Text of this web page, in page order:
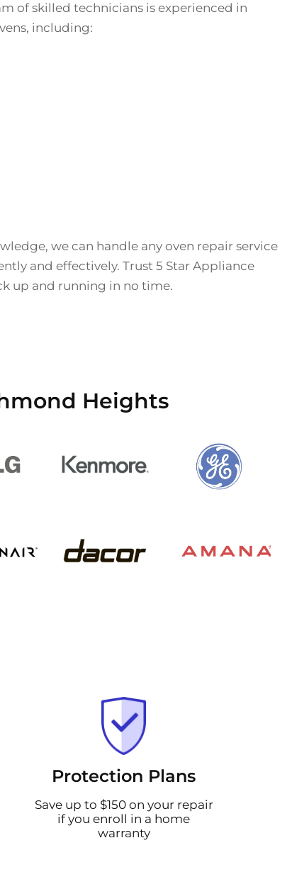
of skilled technicians is experienced in
including:
we can handle any oven repair service
and effectively. Trust 5 Star Appliance
up and running in no time.
Heights
Protection Plans
Save up to $150 on your repair
if you enroll in a home
warranty